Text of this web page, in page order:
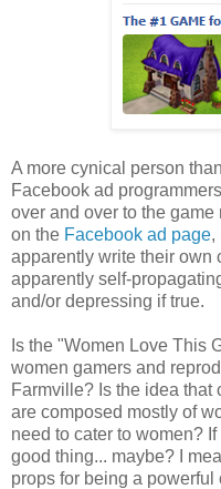
A more cynical person
Facebook ad
over and over to the
on the Facebook ad page,
apparently write their own
apparently self-
and/or depressing if true.
Is the "Women Love This
women gamers and
Farmville? Is the idea
are composed mostly of
need to cater to women?
good thing... maybe? I
props for being a